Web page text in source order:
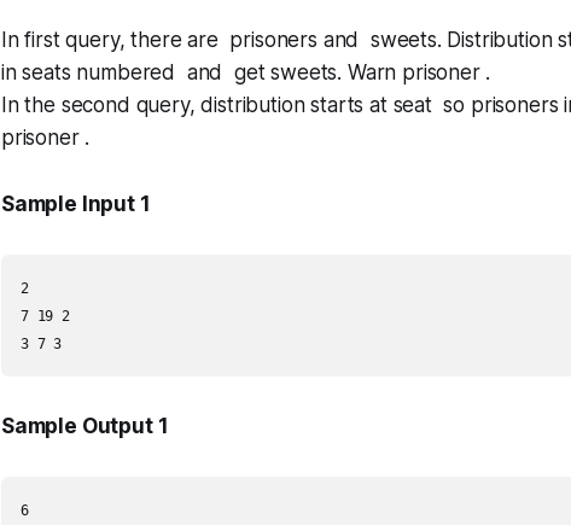
In first query, there are prisoners and sweets. Distribution
in seats numbered and get sweets. Warn prisoner .
In the second query, distribution starts at seat so
prisoner .
Sample Input 1
2
7 19 2
3 7 3
Sample Output 1
6